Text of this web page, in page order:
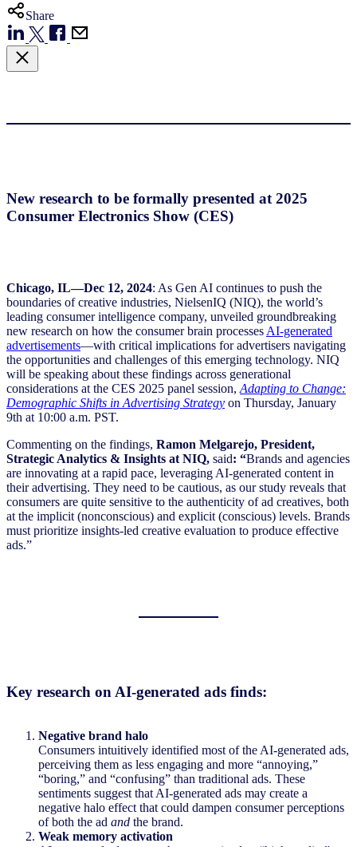
Share
New research to be formally presented at 2025
Consumer Electronics Show (CES)
Chicago, IL—Dec 12, 2024: As Gen AI continues to push the
boundaries of creative industries, NielsenIQ (NIQ), the world’s
leading consumer intelligence company, unveiled groundbreaking
new research on how the consumer brain processes AI-generated
advertisements—with critical implications for advertisers navigating
the opportunities and challenges of this emerging technology. NIQ
will be speaking about these findings across generational
considerations at the CES 2025 panel session, Adapting to Change:
Demographic Shifts in Advertising Strategy on Thursday, January
9th at 10:00 a.m. PST.
Commenting on the findings, Ramon Melgarejo, President,
Strategic Analytics & Insights at NIQ, said: “Brands and agencies
are innovating at a rapid pace, leveraging AI-generated content in
their advertising. They need to be cautious, as our study reveals that
consumers are quite sensitive to the authenticity of ad creatives, both
at the implicit (nonconscious) and explicit (conscious) levels. Brands
must prioritize insights-led creative evaluation to produce effective
ads.”
Key research on AI-generated ads finds:
Negative brand halo
Consumers intuitively identified most of the AI-generated ads,
perceiving them as less engaging and more “annoying,”
“boring,” and “confusing” than traditional ads. These
sentiments suggest that AI-generated ads may create a
negative halo effect that could dampen consumer perceptions
of both the ad and the brand.
Weak memory activation